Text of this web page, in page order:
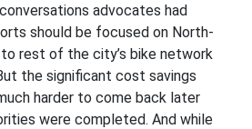
advocates had
should be focused on North-
rest of the city’s bike network
the significant cost savings
harder to come back later
were completed. And while